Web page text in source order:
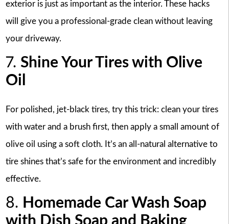
exterior is just as important as the interior. These hacks
will give you a professional-grade clean without leaving
your driveway.
7. Shine Your Tires with Olive
Oil
For polished, jet-black tires, try this trick: clean your tires
with water and a brush first, then apply a small amount of
olive oil using a soft cloth. It’s an all-natural alternative to
tire shines that’s safe for the environment and incredibly
effective.
8. Homemade Car Wash Soap
with Dish Soap and Baking